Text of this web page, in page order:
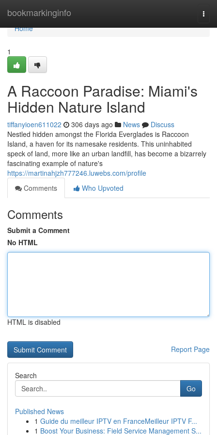
bookmarkinginfo
Home
Home
1
A Raccoon Paradise: Miami's
Hidden Nature Island
tiffanyioen611022 306 days ago News
Discuss
Nestled hidden amongst the Florida Everglades is Raccoon
Island, a haven for its namesake residents. This uninhabited
speck of land, more like an urban landfill, has become a bizarrely
fascinating example of nature's
https://martinahjzh777246.luwebs.com/profile
Comments
Who Upvoted
Comments
Submit a Comment
No HTML
HTML is disabled
Report Page
Search
Go
Published News
1 Guide du meilleur IPTV en FranceMeilleur IPTV F...
1 Boost Your Business: Field Service Management S...